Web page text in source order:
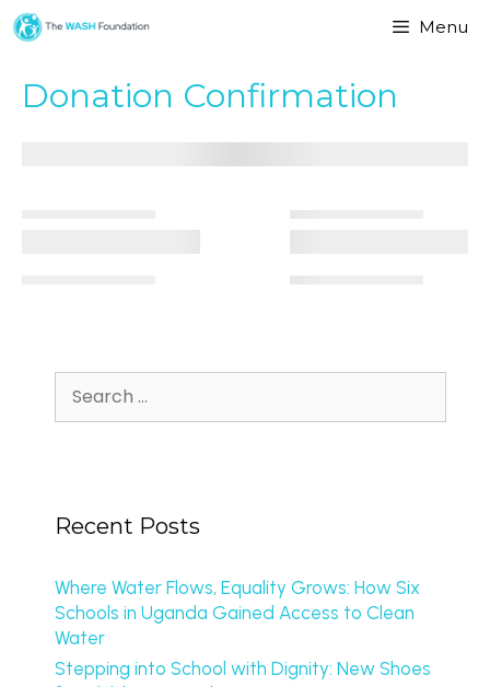
Menu
Donation Confirmation
Recent Posts
Where Water Flows, Equality Grows: How Six
Schools in Uganda Gained Access to Clean
Water
Stepping into School with Dignity: New Shoes